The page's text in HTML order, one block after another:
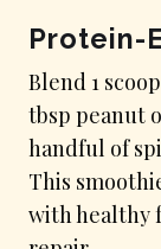
Protein-
Blend 1
tbsp peanut
handful of
This
with healthy